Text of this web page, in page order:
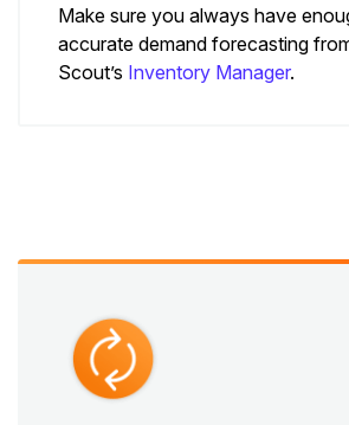
Make sure you always have
accurate demand forecasting
Scout’s Inventory Manager.